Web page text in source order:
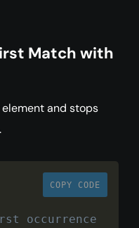
Match with
and stops
COPY CODE
occurrence